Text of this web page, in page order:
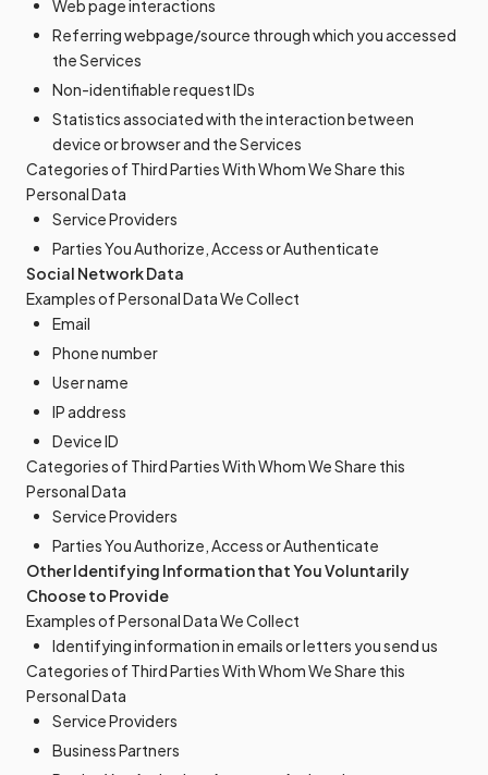
Web page interactions
Referring webpage/source through which you accessed
the Services
Non-identifiable request IDs
Statistics associated with the interaction between
device or browser and the Services
Categories of Third Parties With Whom We Share this
Personal Data
Service Providers
Parties You Authorize, Access or Authenticate
Social Network Data
Examples of Personal Data We Collect
Email
Phone number
User name
IP address
Device ID
Categories of Third Parties With Whom We Share this
Personal Data
Service Providers
Parties You Authorize, Access or Authenticate
Other Identifying Information that You Voluntarily
Choose to Provide
Examples of Personal Data We Collect
Identifying information in emails or letters you send us
Categories of Third Parties With Whom We Share this
Personal Data
Service Providers
Business Partners